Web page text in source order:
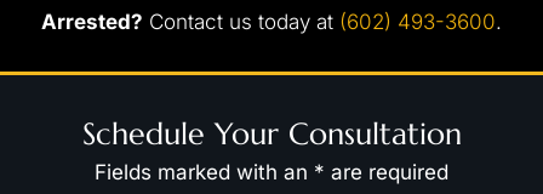
Arrested? Contact us today at (602) 493-3600.
Schedule Your Consultation
Fields marked with an * are required